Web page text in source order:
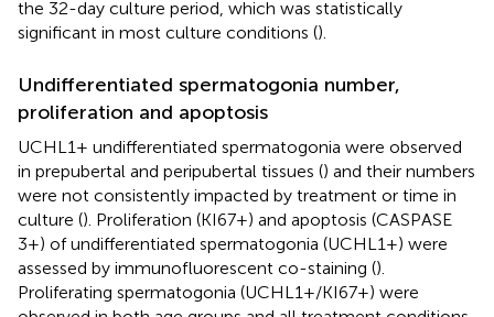
the 32-day culture period, which was statistically
significant in most culture conditions ().
Undifferentiated spermatogonia number,
proliferation and apoptosis
UCHL1+ undifferentiated spermatogonia were observed
in prepubertal and peripubertal tissues () and their numbers
were not consistently impacted by treatment or time in
culture (). Proliferation (KI67+) and apoptosis (CASPASE
3+) of undifferentiated spermatogonia (UCHL1+) were
assessed by immunofluorescent co-staining ().
Proliferating spermatogonia (UCHL1+/KI67+) were